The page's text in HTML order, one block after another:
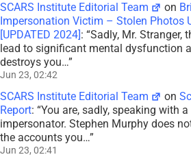
SCARS Institute Editorial Team on
Impersonation Victim – Stolen Photos
[UPDATED 2024] : “Sadly, Mr. Stranger,
lead to significant mental dysfunction
destroys you…”
Jun 23, 02:42
SCARS Institute Editorial Team on
Report: “You are, sadly, speaking with
impersonator. Stephen Murphy does
the accounts you…”
Jun 23, 02:41